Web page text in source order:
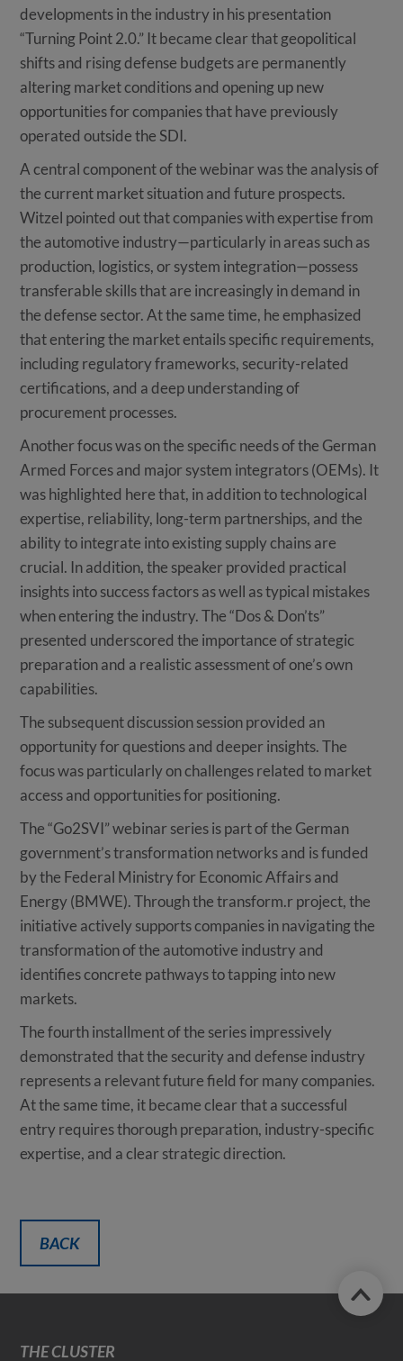
developments in the industry in his presentation
“Turning Point 2.0.” It became clear that geopolitical
shifts and rising defense budgets are permanently
altering market conditions and opening up new
opportunities for companies that have previously
operated outside the SDI.
A central component of the webinar was the analysis of
the current market situation and future prospects.
Witzel pointed out that companies with expertise from
the automotive industry—particularly in areas such as
production, logistics, or system integration—possess
transferable skills that are increasingly in demand in
the defense sector. At the same time, he emphasized
that entering the market entails specific requirements,
including regulatory frameworks, security-related
certifications, and a deep understanding of
procurement processes.
Another focus was on the specific needs of the German
Armed Forces and major system integrators (OEMs). It
was highlighted here that, in addition to technological
expertise, reliability, long-term partnerships, and the
ability to integrate into existing supply chains are
crucial. In addition, the speaker provided practical
insights into success factors as well as typical mistakes
when entering the industry. The “Dos & Don’ts”
presented underscored the importance of strategic
preparation and a realistic assessment of one’s own
capabilities.
The subsequent discussion session provided an
opportunity for questions and deeper insights. The
focus was particularly on challenges related to market
access and opportunities for positioning.
The “Go2SVI” webinar series is part of the German
government’s transformation networks and is funded
by the Federal Ministry for Economic Affairs and
Energy (BMWE). Through the transform.r project, the
initiative actively supports companies in navigating the
transformation of the automotive industry and
identifies concrete pathways to tapping into new
markets.
The fourth installment of the series impressively
demonstrated that the security and defense industry
represents a relevant future field for many companies.
At the same time, it became clear that a successful
entry requires thorough preparation, industry-specific
expertise, and a clear strategic direction.
BACK
THE CLUSTER